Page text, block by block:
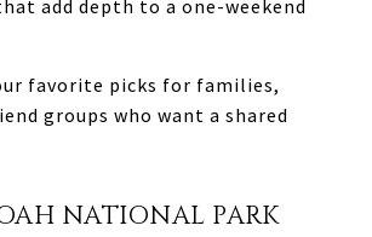
add depth to a one-weekend
favorite picks for families,
groups who want a shared
NATIONAL PARK